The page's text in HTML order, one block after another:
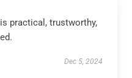
practical, trustworthy,
Dec 5, 2024